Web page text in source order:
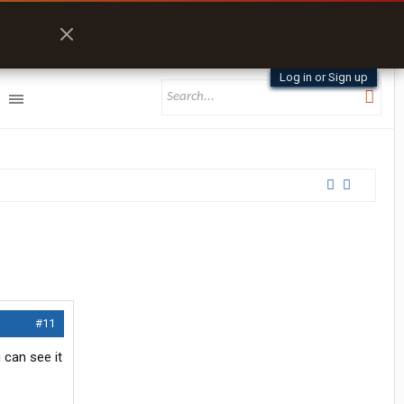
Log in or Sign up
#11
can see it